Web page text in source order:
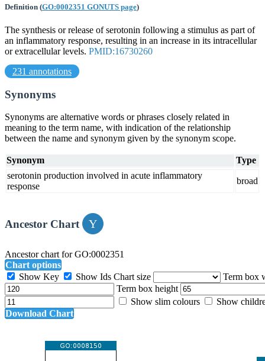
Definition (GO:0002351 GONUTS page)
The synthesis or release of serotonin following a stimulus as part of
an inflammatory response, resulting in an increase in its intracellular
or extracellular levels. PMID:16730260
231 annotations
Synonyms
Synonyms are alternative words or phrases closely related in
meaning to the term name, with indication of the relationship
between the name and synonym given by the synonym scope.
Synonym
Type
serotonin production involved in acute inflammatory
response
broad
Ancestor Chart
Ancestor chart for GO:0002351
Chart options
Show Key
Show Ids Chart size
Term box
Term box height
Show slim colours
Show
Download Chart